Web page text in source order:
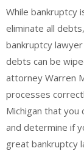
While bankruptcy
eliminate all
bankruptcy
debts can be
attorney Warren
processes
Michigan that
and determine if
great bankruptcy